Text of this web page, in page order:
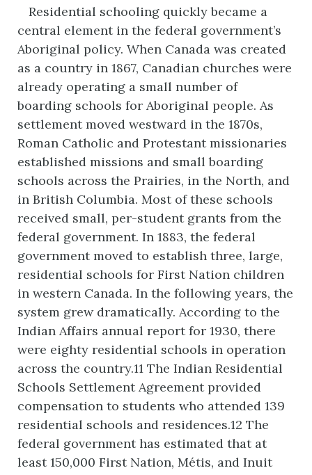
Residential schooling quickly became a
central element in the federal government’s
Aboriginal policy. When Canada was created
as a country in 1867, Canadian churches were
already operating a small number of
boarding schools for Aboriginal people. As
settlement moved westward in the 1870s,
Roman Catholic and Protestant missionaries
established missions and small boarding
schools across the Prairies, in the North, and
in British Columbia. Most of these schools
received small, per-student grants from the
federal government. In 1883, the federal
government moved to establish three, large,
residential schools for First Nation children
in western Canada. In the following years, the
system grew dramatically. According to the
Indian Affairs annual report for 1930, there
were eighty residential schools in operation
across the country.11 The Indian Residential
Schools Settlement Agreement provided
compensation to students who attended 139
residential schools and residences.12 The
federal government has estimated that at
least 150,000 First Nation, Métis, and Inuit